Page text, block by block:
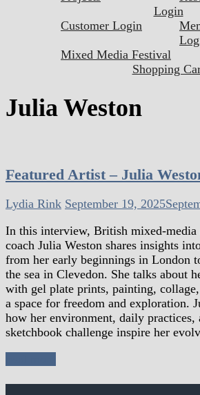
Login
Customer Login
Mixed Media Festival
Shopping
Julia Weston
Featured Artist – Julia
Lydia Rink September 19, 2025
In this interview, British mixed-
coach Julia Weston shares insights
from her early beginnings in London
the sea in Clevedon. She talks about
with gel plate prints, painting, collage,
a space for freedom and exploration.
how her environment, daily practices,
sketchbook challenge inspire her